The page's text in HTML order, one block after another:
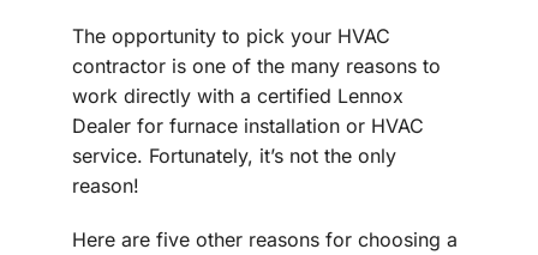
The opportunity to pick your HVAC
contractor is one of the many reasons to
work directly with a certified Lennox
Dealer for furnace installation or HVAC
service. Fortunately, it’s not the only
reason!
Here are five other reasons for choosing a